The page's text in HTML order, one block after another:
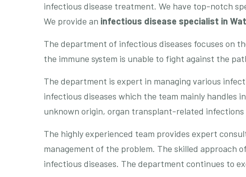
infectious disease treatment. We have top-notch
We provide an infectious disease specialist in
The department of infectious diseases focuses on
the immune system is unable to fight against the
The department is expert in managing various
infectious diseases which the team mainly handles
unknown origin, organ transplant-related
The highly experienced team provides expert
management of the problem. The skilled
infectious diseases. The department continues to